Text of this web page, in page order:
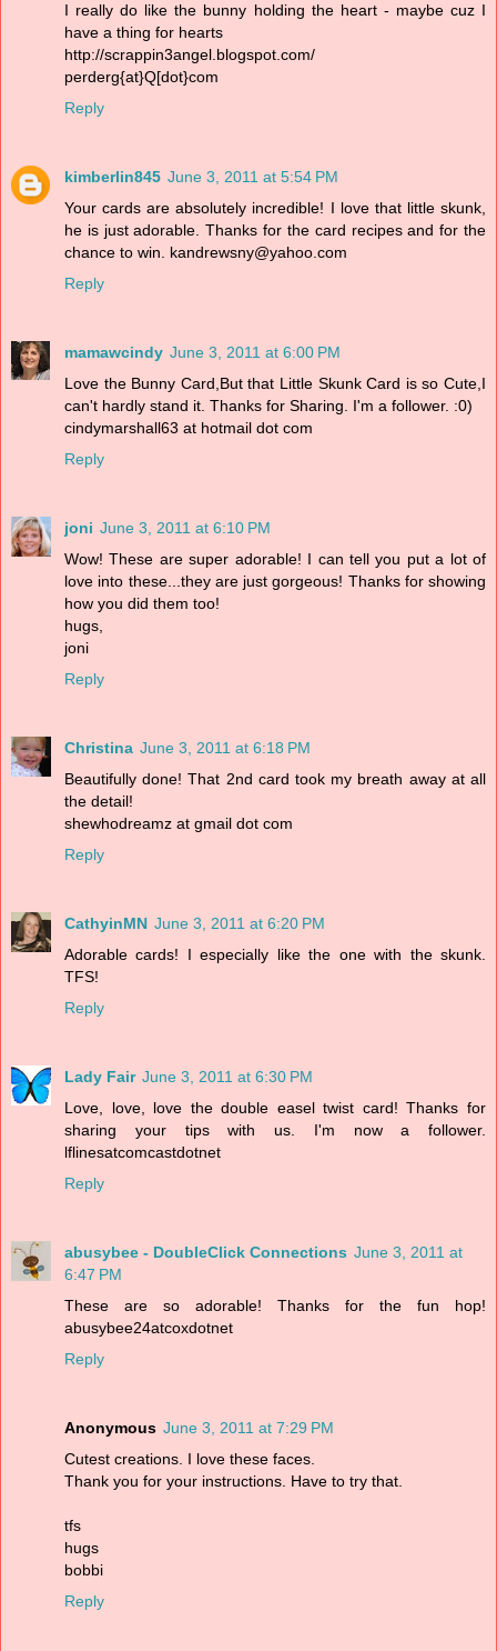
I really do like the bunny holding the heart - maybe cuz I
have a thing for hearts
http://scrappin3angel.blogspot.com/
perderg{at}Q[dot}com
Reply
kimberlin845 June 3, 2011 at 5:54 PM
Your cards are absolutely incredible! I love that little skunk,
he is just adorable. Thanks for the card recipes and for the
chance to win. kandrewsny@yahoo.com
Reply
mamawcindy June 3, 2011 at 6:00 PM
Love the Bunny Card,But that Little Skunk Card is so Cute,I
can't hardly stand it. Thanks for Sharing. I'm a follower. :0)
cindymarshall63 at hotmail dot com
Reply
joni June 3, 2011 at 6:10 PM
Wow! These are super adorable! I can tell you put a lot of
love into these...they are just gorgeous! Thanks for showing
how you did them too!
hugs,
joni
Reply
Christina June 3, 2011 at 6:18 PM
Beautifully done! That 2nd card took my breath away at all
the detail!
shewhodreamz at gmail dot com
Reply
CathyinMN June 3, 2011 at 6:20 PM
Adorable cards! I especially like the one with the skunk.
TFS!
Reply
Lady Fair June 3, 2011 at 6:30 PM
Love, love, love the double easel twist card! Thanks for
sharing your tips with us. I'm now a follower.
lflinesatcomcastdotnet
Reply
abusybee - DoubleClick Connections June 3, 2011 at
6:47 PM
These are so adorable! Thanks for the fun hop!
abusybee24atcoxdotnet
Reply
Anonymous June 3, 2011 at 7:29 PM
Cutest creations. I love these faces.
Thank you for your instructions. Have to try that.
tfs
hugs
bobbi
Reply